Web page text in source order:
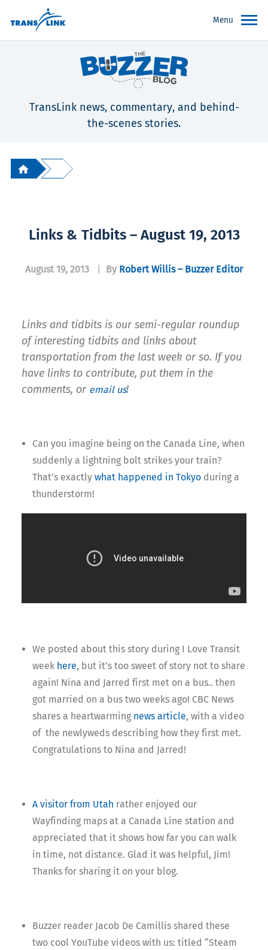
Menu
TransLink news, commentary, and behind-
the-scenes stories.
Links & Tidbits – August 19, 2013
August 19, 2013 By Robert Willis – Buzzer Editor
Links and tidbits is our semi-regular roundup
of interesting tidbits and links about
transportation from the last week or so. If you
have links to contribute, put them in the
comments, or email us!
Can you imagine being on the Canada Line, when
suddenly a lightning bolt strikes your train?
That’s exactly what happened in Tokyo during a
thunderstorm!
We posted about this story during I Love Transit
week here, but it’s too sweet of story not to share
again! Nina and Jarred first met on a bus.. then
got married on a bus two weeks ago! CBC News
shares a heartwarming news article, with a video
of the newlyweds describing how they first met.
Congratulations to Nina and Jarred!
A visitor from Utah rather enjoyed our
Wayfinding maps at a Canada Line station and
appreciated that it shows how far you can walk
in time, not distance. Glad it was helpful, Jim!
Thanks for sharing it on your blog.
Buzzer reader Jacob De Camillis shared these
two cool YouTube videos with us: titled “Steam